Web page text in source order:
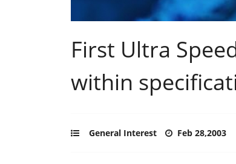
First Ultra
within
General Interest Feb 28,2003